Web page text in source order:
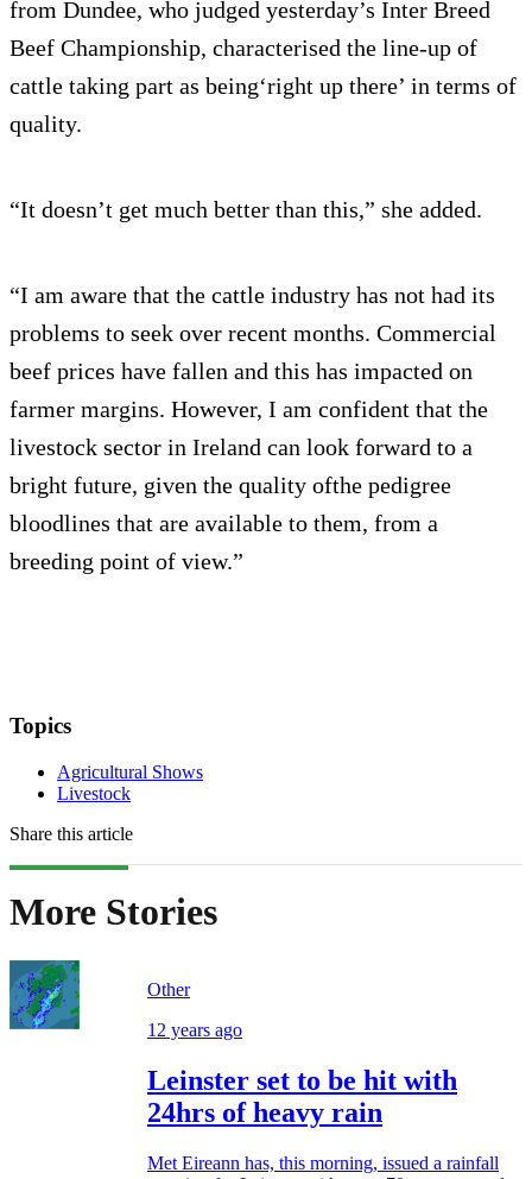
from Dundee, who judged yesterday’s Inter Breed
Beef Championship, characterised the line-up of
cattle taking part as being‘right up there’ in terms of
quality.
“It doesn’t get much better than this,” she added.
“I am aware that the cattle industry has not had its
problems to seek over recent months. Commercial
beef prices have fallen and this has impacted on
farmer margins. However, I am confident that the
livestock sector in Ireland can look forward to a
bright future, given the quality ofthe pedigree
bloodlines that are available to them, from a
breeding point of view.”
Topics
Agricultural Shows
Livestock
Share this article
More Stories
Other
12 years ago
Leinster set to be hit with
24hrs of heavy rain
Met Eireann has, this morning, issued a rainfall